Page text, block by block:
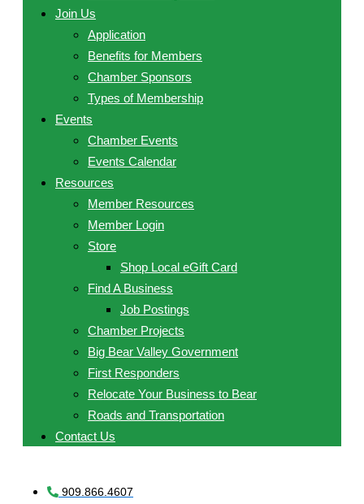
Join Us
Application
Benefits for Members
Chamber Sponsors
Types of Membership
Events
Chamber Events
Events Calendar
Resources
Member Resources
Member Login
Store
Shop Local eGift Card
Find A Business
Job Postings
Chamber Projects
Big Bear Valley Government
First Responders
Relocate Your Business to Bear
Roads and Transportation
Contact Us
909.866.4607